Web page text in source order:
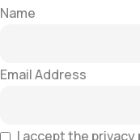
Name
Email Address
I accept the privacy